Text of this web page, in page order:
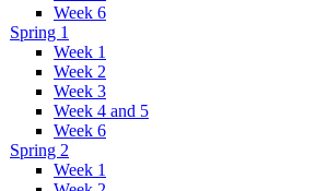
Week 6
Spring 1
Week 1
Week 2
Week 3
Week 4 and 5
Week 6
Spring 2
Week 1